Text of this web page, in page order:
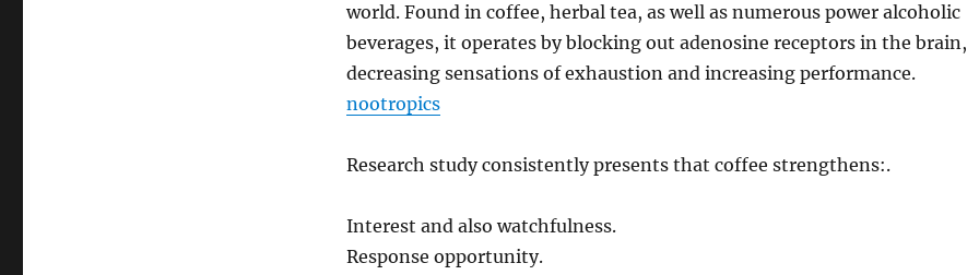
world. Found in coffee, herbal tea, as well as numerous power alcoholic
beverages, it operates by blocking out adenosine receptors in the brain,
decreasing sensations of exhaustion and increasing performance.
nootropics
Research study consistently presents that coffee strengthens:.
Interest and also watchfulness.
Response opportunity.